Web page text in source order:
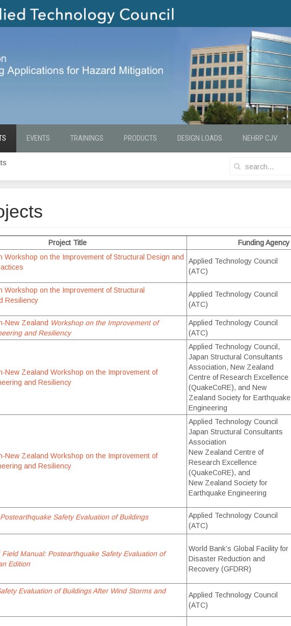
EVENTS TRAININGS PRODUCTS DESIGN LOADS NEHRP CJV
Project Title Funding Agency
Workshop on the Improvement of Structural Design and
Applied Technology Council
(ATC)
Workshop on the Improvement of Structural
Resiliency
Applied Technology Council
(ATC)
New Zealand Workshop on the Improvement of
and Resiliency
Applied Technology Council
(ATC)
New Zealand Workshop on the Improvement of
and Resiliency
Applied Technology Council,
Japan Structural Consultants
Association, New Zealand
Centre of Research Excellence
(QuakeCoRE), and New
Zealand Society for Earthquake
Engineering
New Zealand Workshop on the Improvement of
and Resiliency
Applied Technology Council
Japan Structural Consultants
Association
New Zealand Centre of
Research Excellence
(QuakeCoRE), and
New Zealand Society for
Earthquake Engineering
Safety Evaluation of Buildings
Applied Technology Council
(ATC)
Field Manual: Postearthquake Safety Evaluation of
Edition
World Bank’s Global Facility for
Disaster Reduction and
Recovery (GFDRR)
Evaluation of Buildings After Wind Storms and
Applied Technology Council
(ATC)